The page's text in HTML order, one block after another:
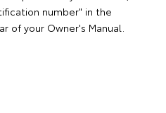
number" in the
of your Owner's Manual.